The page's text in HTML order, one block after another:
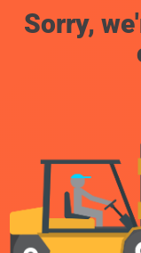
Sorry,